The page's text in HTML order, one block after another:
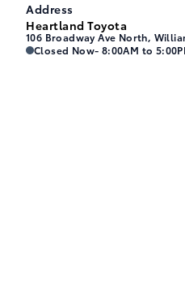
Address
Heartland Toyota
106 Broadway Ave North,
Heartland Toyota Heartland
Closed Now- 8:00AM to